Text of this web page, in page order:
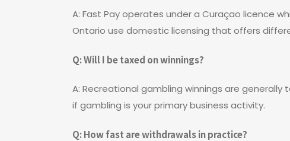
A: Fast Pay operates under a Curaçao licence
Ontario use domestic licensing that offers
Q: Will I be taxed on winnings?
A: Recreational gambling winnings are
if gambling is your primary business activity.
Q: How fast are withdrawals in practice?